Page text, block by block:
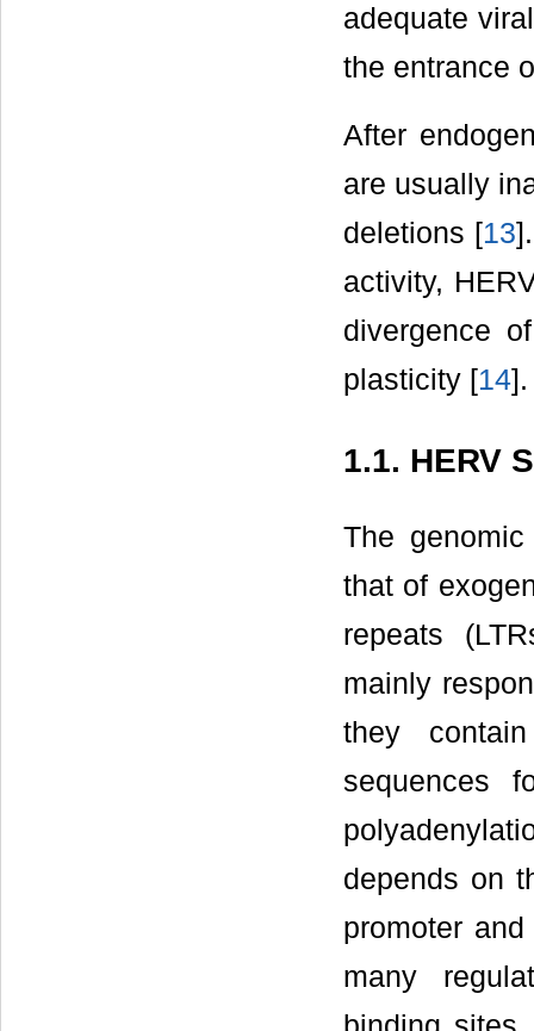
adequate
the entrance
After
are usually
deletions [13
activity,
divergence
plasticity [14].
1.1. HERV
The
that of
repeats
mainly
they
sequences
depends on
promoter
many